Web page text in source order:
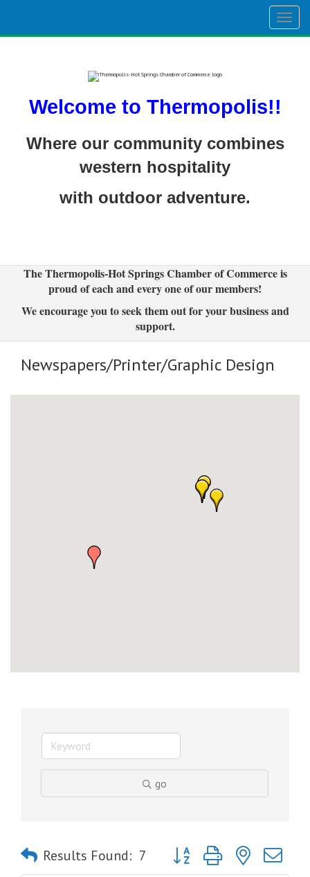
Welcome to Thermopolis!!
Where our community combines
western hospitality
with outdoor adventure.
The Thermopolis-Hot Springs Chamber of Commerce is
proud of each and every one of our members!
We encourage you to seek them out for your business and
support.
Newspapers/Printer/Graphic Design
go
Results Found: 7 Button group with nested